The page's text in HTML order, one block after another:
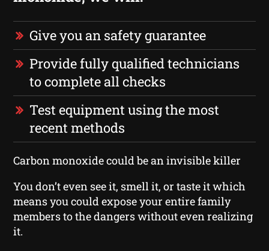
Give you an safety guarantee
Provide fully qualified technicians
to complete all checks
Test equipment using the most
recent methods
Carbon monoxide could be an invisible killer
You don’t even see it, smell it, or taste it which
means you could expose your entire family
members to the dangers without even realizing
it.